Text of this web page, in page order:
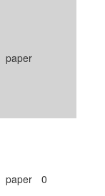
paper
paper 0